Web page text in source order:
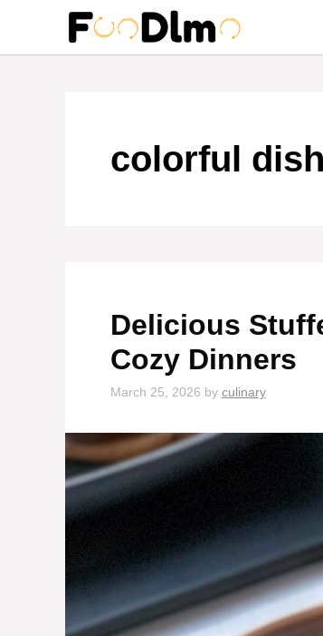
content
colorful dish
Delicious
Cozy Dinners
March 25, 2026 by culinary